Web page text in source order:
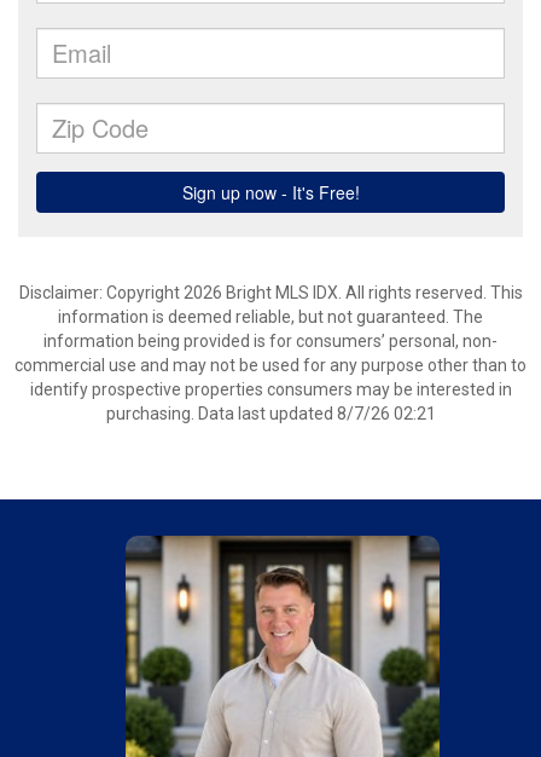
Disclaimer: Copyright 2026 Bright MLS IDX. All rights reserved. This
information is deemed reliable, but not guaranteed. The
information being provided is for consumers’ personal, non-
commercial use and may not be used for any purpose other than to
identify prospective properties consumers may be interested in
purchasing. Data last updated 8/7/26 02:21